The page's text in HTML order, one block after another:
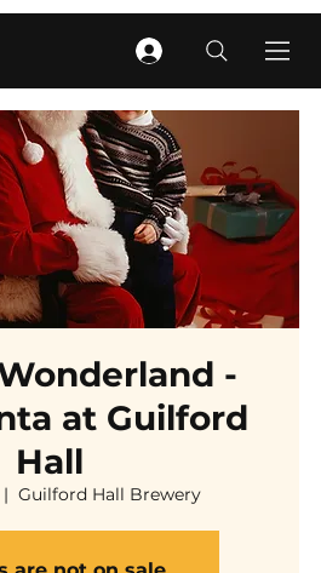
-
at Guilford
Hall
Guilford Hall Brewery